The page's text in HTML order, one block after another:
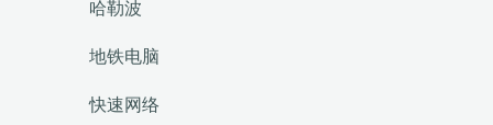
哈勒波
地铁电脑
快速网络